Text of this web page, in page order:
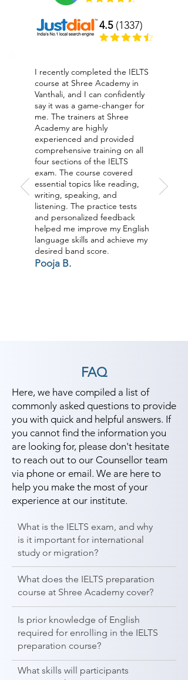
4.5(1337)
I recently completed the IELTS
course at Shree Academy in
Vanthali, and I can confidently
say it was a game-changer for
me. The trainers at Shree
Academy are highly
experienced and provided
comprehensive training on all
four sections of the IELTS
exam. The course covered
essential topics like reading,
writing, speaking, and
listening. The practice tests
and personalized feedback
helped me improve my English
language skills and achieve my
desired band score.
Pooja B.
FAQ
Here, we have compiled a list of
commonly asked questions to provide
you with quick and helpful answers. If
you cannot find the information you
are looking for, please don't hesitate
to reach out to our Counsellor team
via phone or email. We are here to
help you make the most of your
experience at our institute.
What is the IELTS exam, and why
is it important for international
study or migration?
What does the IELTS preparation
course at Shree Academy cover?
Is prior knowledge of English
required for enrolling in the IELTS
preparation course?
What skills will participants